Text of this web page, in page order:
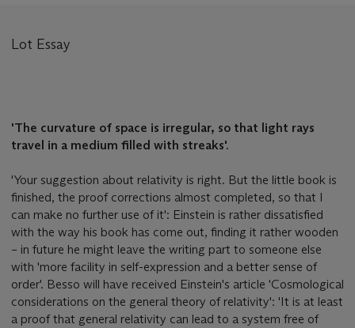
Lot Essay
'The curvature of space is irregular, so that light rays
travel in a medium filled with streaks'.
'Your suggestion about relativity is right. But the little book is
finished, the proof corrections almost completed, so that I
can make no further use of it': Einstein is rather dissatisfied
with the way his book has come out, finding it rather wooden
– in future he might leave the writing part to someone else
with 'more facility in self-expression and a better sense of
order'. Besso will have received Einstein's article 'Cosmological
considerations on the general theory of relativity': 'It is at least
a proof that general relativity can lead to a system free of